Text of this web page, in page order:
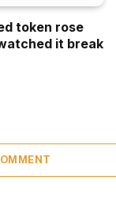
token rose
it break